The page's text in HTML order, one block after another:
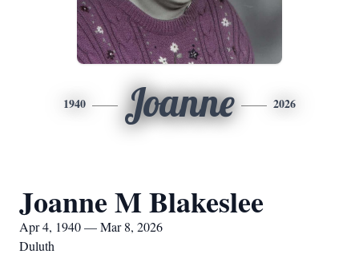
1940 Joanne 2026
Joanne M Blakeslee
Apr 4, 1940 — Mar 8, 2026
Duluth